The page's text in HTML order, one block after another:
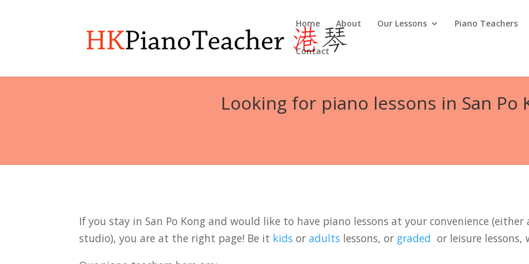
Home About Our Lessons Piano Teachers
Contact
Looking for piano lessons in San Po
If you stay in San Po Kong and would like to have piano lessons at your convenience
studio), you are at the right page! Be it kids oradults lessons, or graded or leisure lessons,